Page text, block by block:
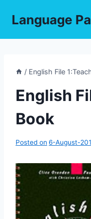
Language
/ English File
English
Book
Posted on 6-August-